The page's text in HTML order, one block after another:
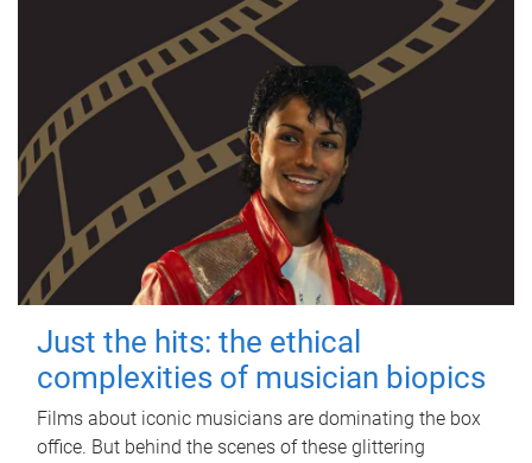
Just the hits: the ethical
complexities of musician biopics
Films about iconic musicians are dominating the box
office. But behind the scenes of these glittering